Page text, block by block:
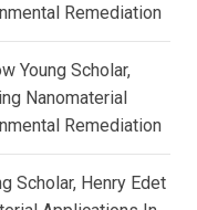
Remediation
Young Scholar,
Nanomaterial
Remediation
Scholar, Henry Edet